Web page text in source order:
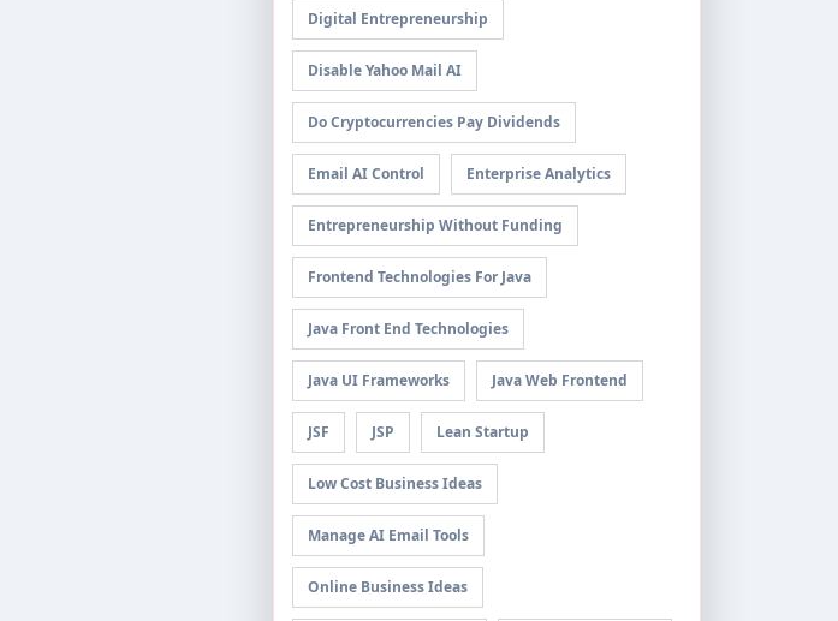
Digital Entrepreneurship
Disable Yahoo Mail AI
Do Cryptocurrencies Pay Dividends
Email AI Control Enterprise Analytics
Entrepreneurship Without Funding
Frontend Technologies For Java
Java Front End Technologies
Java UI Frameworks Java Web Frontend
JSF JSP Lean Startup
Low Cost Business Ideas
Manage AI Email Tools
Online Business Ideas